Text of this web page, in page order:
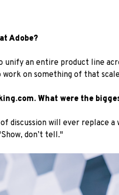
Adobe?
an entire product line
on something of that
What were the
discussion will ever
don’t tell."